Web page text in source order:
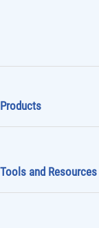
Products
Tools and Resources